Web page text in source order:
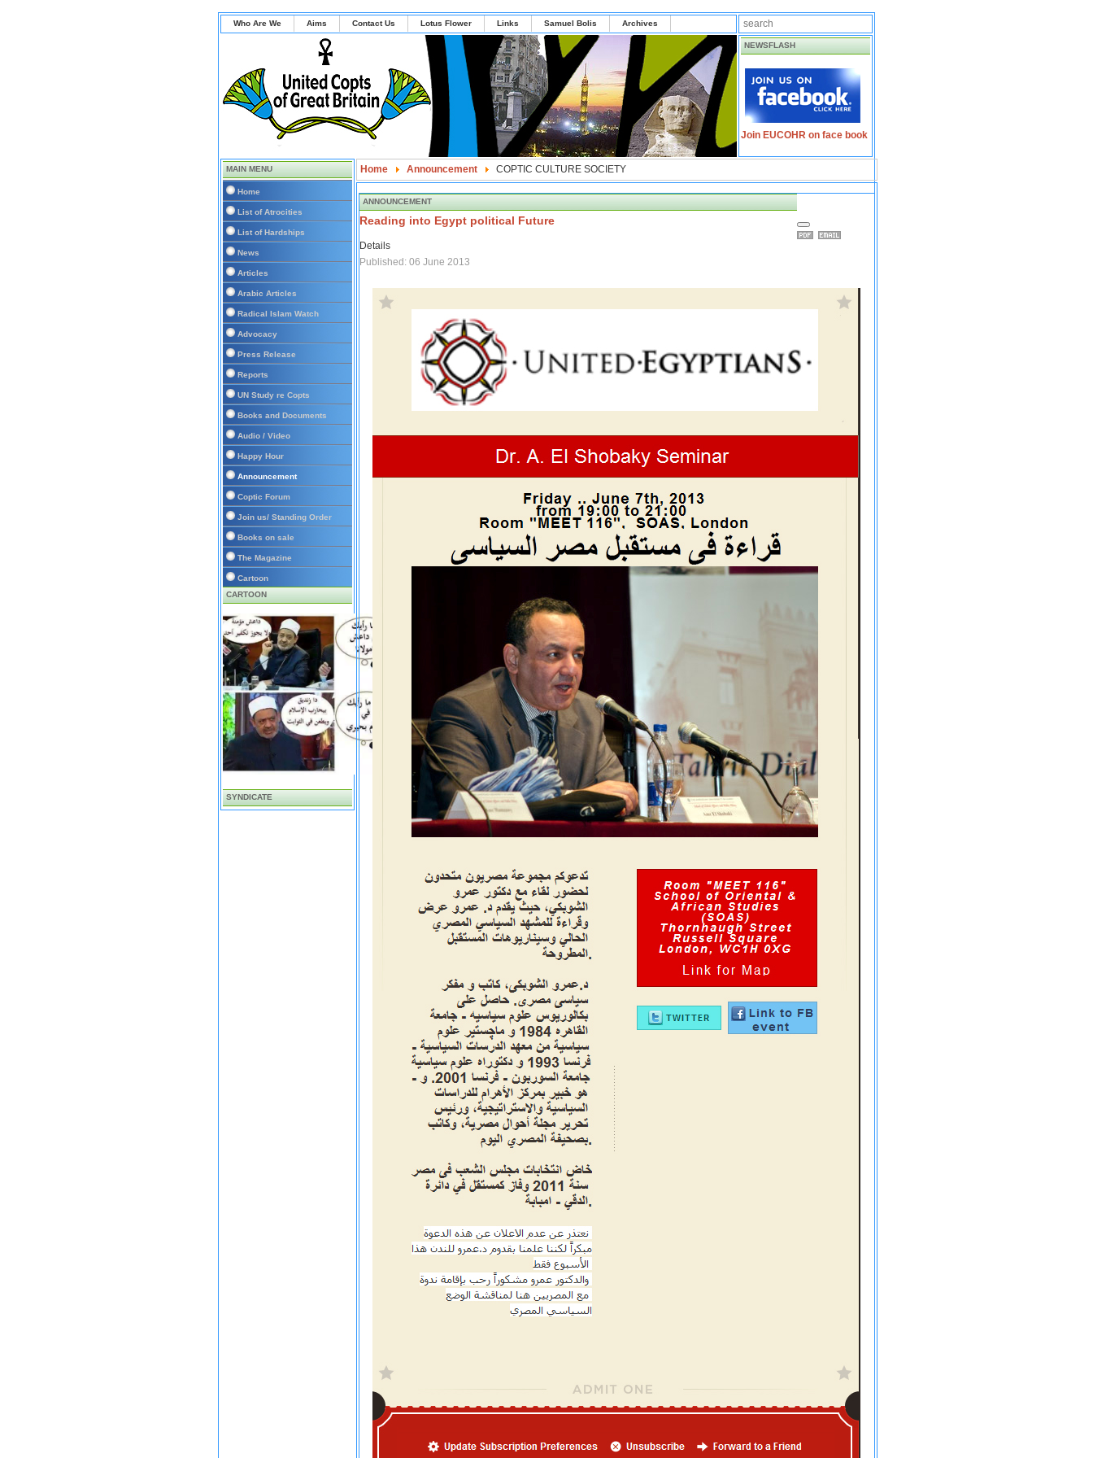
Who Are We Aims Contact Us Lotus Flower Links Samuel Bolis Archives
NEWSFLASH
Join EUCOHR on face book
MAIN MENU
Home
List of Atrocities
List of Hardships
News
Articles
Arabic Articles
Radical Islam Watch
Advocacy
Press Release
Reports
UN Study re Copts
Books and Documents
Audio / Video
Happy Hour
Announcement
Coptic Forum
Join us/ Standing Order
Books on sale
The Magazine
Cartoon
CARTOON
SYNDICATE
Home Announcement COPTIC CULTURE SOCIETY
ANNOUNCEMENT
Reading into Egypt political Future
Details
Published: 06 June 2013